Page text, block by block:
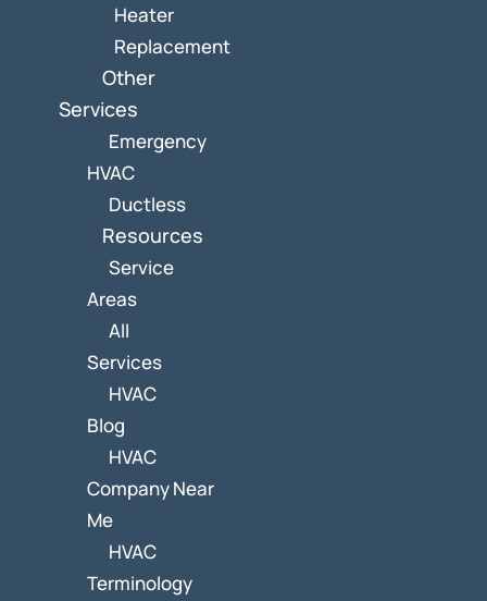
Heater
Replacement
Other
Services
Emergency
HVAC
Ductless
Resources
Service
Areas
All
Services
HVAC
Blog
HVAC
Company Near
Me
HVAC
Terminology